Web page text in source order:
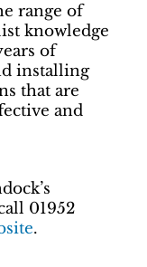
range of
knowledge
of
installing
that are
and
01952
.